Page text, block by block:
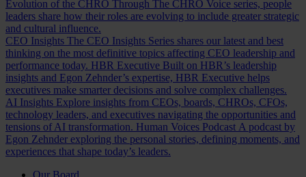
Evolution of the CHRO Through The CHRO Voice series, people
leaders share how their roles are evolving to include greater strategic
and cultural influence.
CEO Insights The CEO Insights Series shares our latest and best
thinking on the most definitive topics affecting CEO leadership and
performance today. HBR Executive Built on HBR’s leadership
insights and Egon Zehnder’s expertise, HBR Executive helps
executives make smarter decisions and solve complex challenges.
AI Insights Explore insights from CEOs, boards, CHROs, CFOs,
technology leaders, and executives navigating the opportunities and
tensions of AI transformation. Human Voices Podcast A podcast by
Egon Zehnder exploring the personal stories, defining moments, and
experiences that shape today’s leaders.
Our Board